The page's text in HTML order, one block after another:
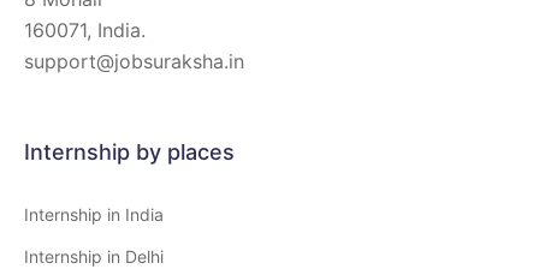
160071, India.
support@jobsuraksha.in
Internship by places
Internship in India
Internship in Delhi